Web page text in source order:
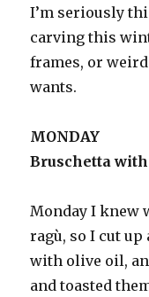
I’m seriously
carving this
frames, or
wants.
MONDAY
Bruschetta
Monday I knew
ragù, so I cut up
with olive oil,
and toasted